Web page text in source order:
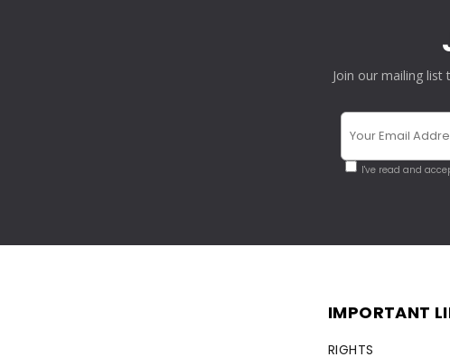
Join our mailing
I've read and
IMPORTANT
RIGHTS